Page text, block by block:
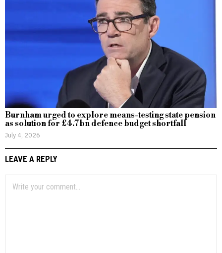
Burnham urged to explore means-testing state pension
as solution for £4.7bn defence budget shortfall
July 4, 2026
LEAVE A REPLY